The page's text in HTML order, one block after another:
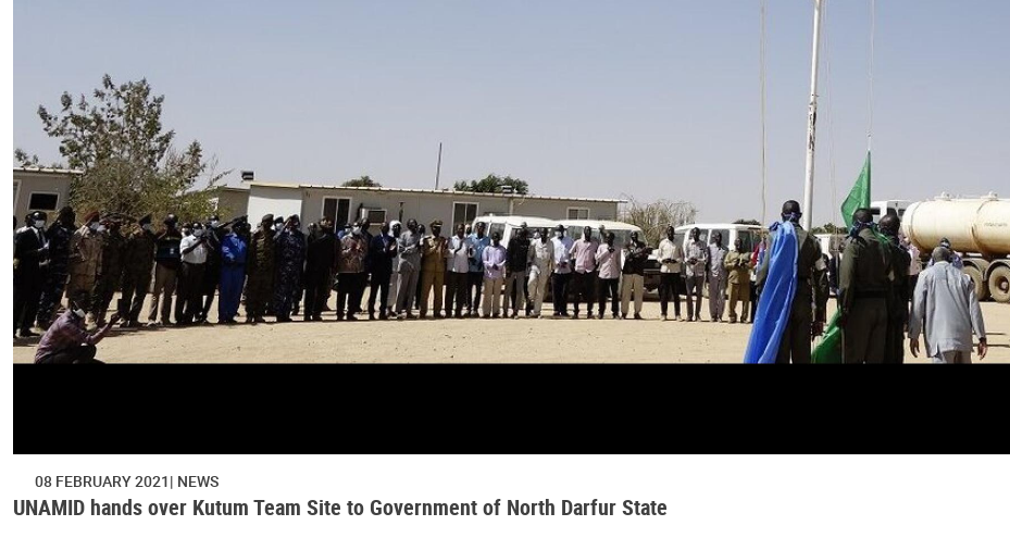
08 FEBRUARY 2021 NEWS
UNAMID hands over Kutum Team Site to Government of North Darfur State